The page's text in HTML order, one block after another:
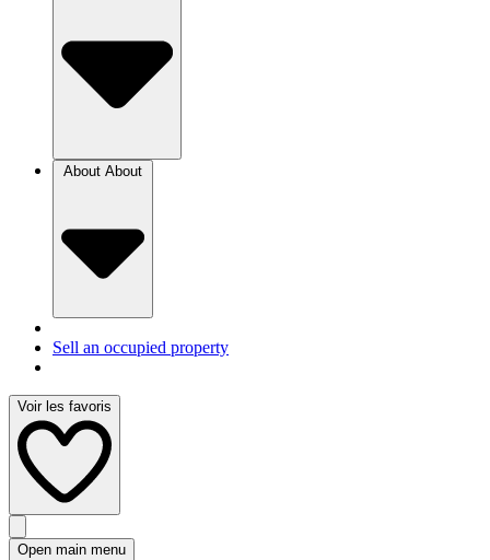
About
Sell an occupied property
Voir les favoris
Open main menu